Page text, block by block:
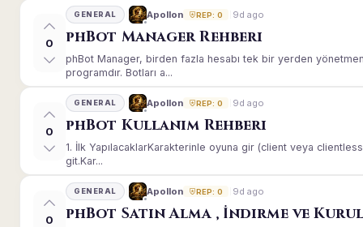
0
GENERAL Apollon REP: 0 9d ago
phBot Manager Rehberi
phBot Manager, birden fazla hesabı tek bir yerden
programdır. Botları a...
0
GENERAL Apollon REP: 0 9d ago
phBot Kullanım Rehberi
1. İlk YapılacaklarKarakterinle oyuna gir (client veya
git.Kar...
0
GENERAL Apollon REP: 0 9d ago
phBot Satın Alma , İndirme ve